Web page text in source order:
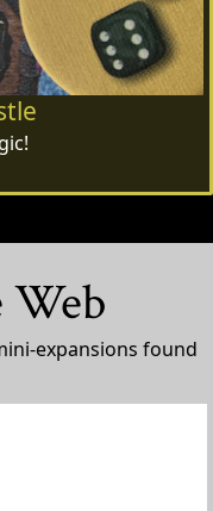
Web
expansions found